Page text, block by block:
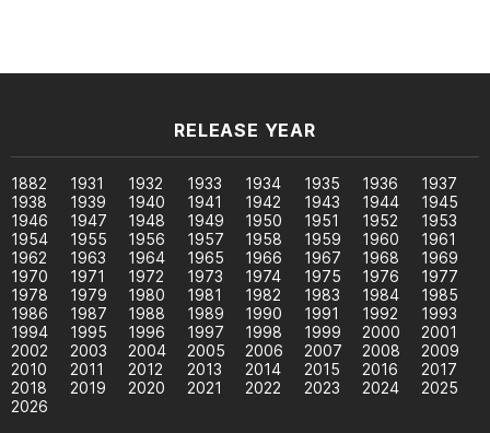
RELEASE YEAR
1882 1931 1932 1933 1934 1935 1936
1937
1938
1939 1940 1941 1942 1943 1944
1945
1946
1947 1948 1949 1950 1951 1952
1953
1954
1955 1956 1957 1958 1959 1960
1961
1962
1963 1964 1965 1966 1967 1968
1969
1970
1971 1972 1973 1974 1975 1976
1977
1978
1979 1980 1981 1982 1983 1984
1985
1986
1987 1988 1989 1990 1991 1992
1993
1994
1995 1996 1997 1998 1999 2000
2001
2002
2003 2004 2005 2006 2007 2008
2009
2010
2011 2012 2013 2014 2015 2016
2017
2018
2019 2020 2021 2022 2023 2024
2025
2026